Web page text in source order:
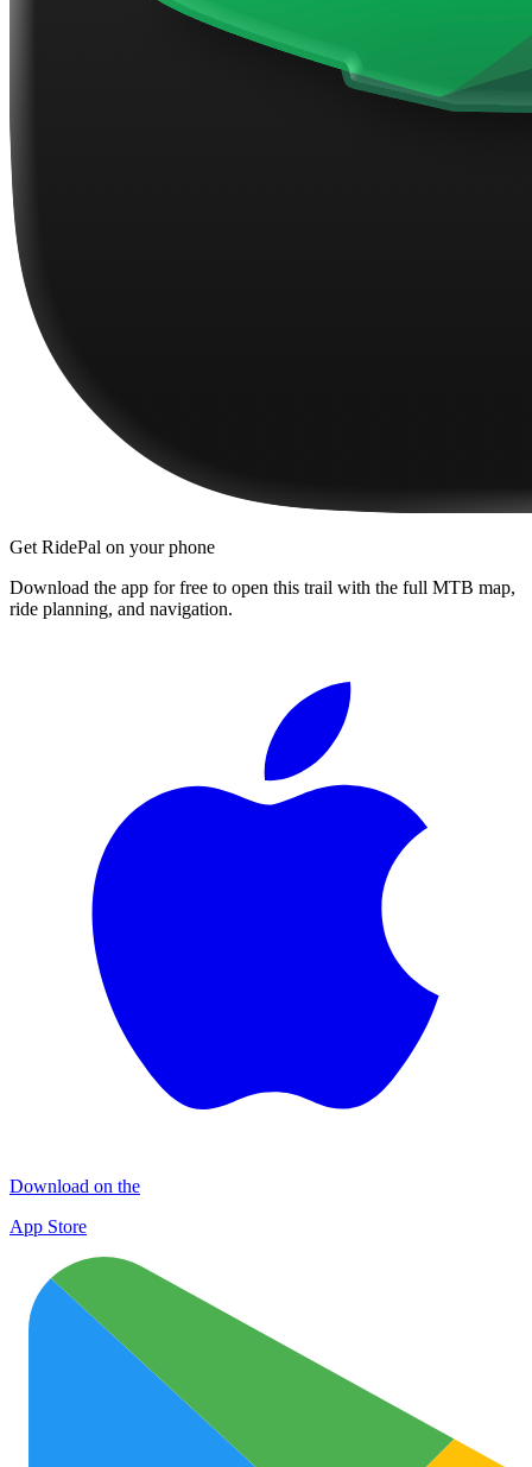
Get RidePal on your phone
Download the app for free to open this trail with the full MTB map,
ride planning, and navigation.
Download on the
App Store